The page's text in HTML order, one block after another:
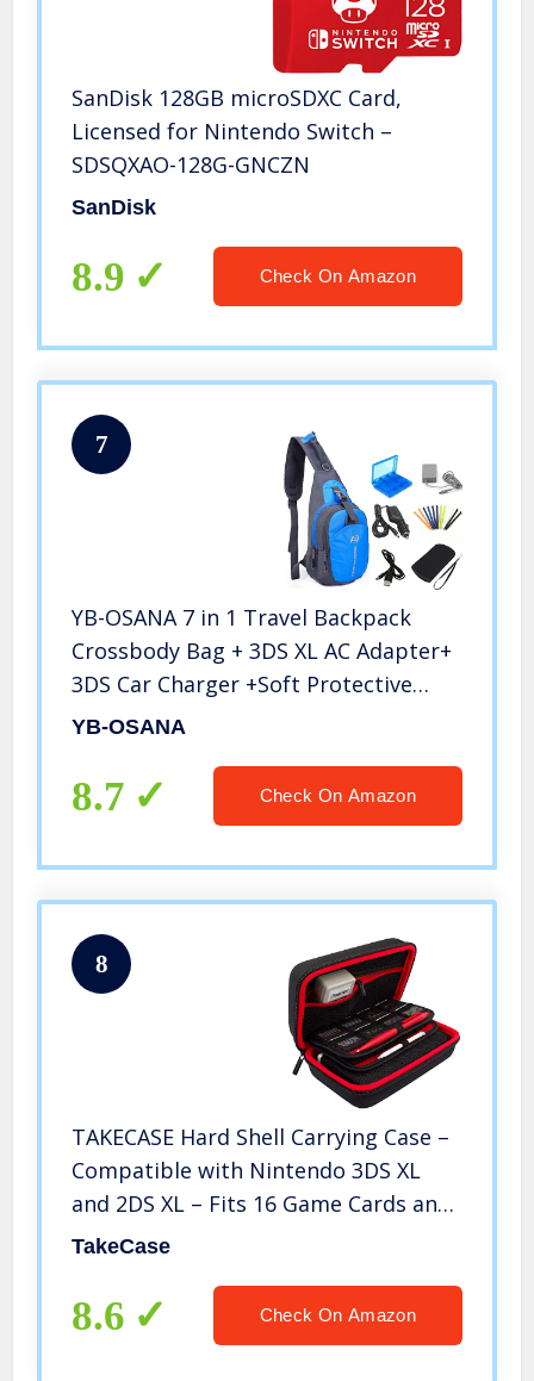
SanDisk 128GB microSDXC Card,
Licensed for Nintendo Switch –
SDSQXAO-128G-GNCZN
SanDisk
8.9 Check On Amazon
7
YB-OSANA 7 in 1 Travel Backpack
Crossbody Bag + 3DS XL AC Adapter+
3DS Car Charger +Soft Protective
Bag+3DS Game Card Case+ New 3DS
Nintendo New 3DS XL Travel Kit
YB-OSANA
8.7 Check On Amazon
8
TAKECASE Hard Shell Carrying Case –
Compatible with Nintendo 3DS XL
and 2DS XL – Fits 16 Game Cards and
Wall Charger – Includes Removable
Stylus Red
TakeCase
8.6 Check On Amazon